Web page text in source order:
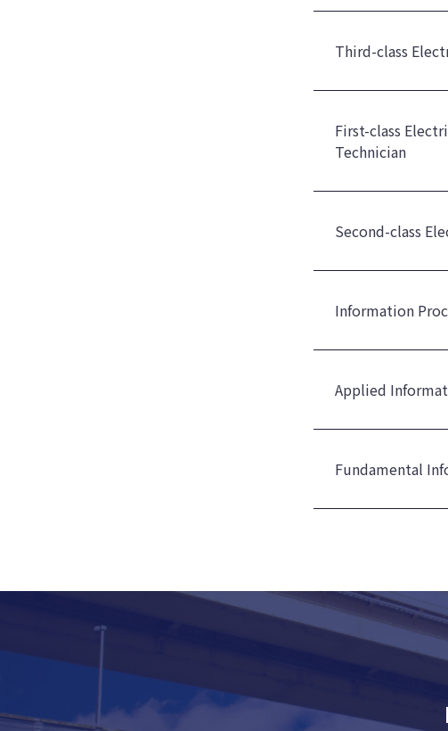
Third-class
First-class
Technician
Second-class
Information
Applied
Fundamental